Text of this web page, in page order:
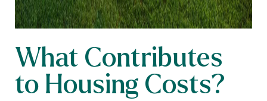
What Contributes
to Housing Costs?